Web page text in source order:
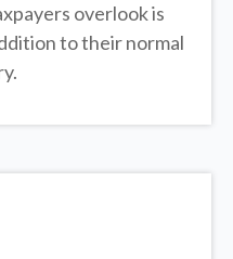
overlook is
to their normal